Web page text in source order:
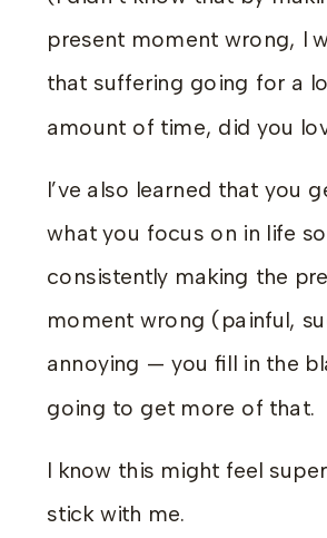
present moment wrong, I
that suffering going for a
amount of time, did you
I’ve also learned that you
what you focus on in life
consistently making the
moment wrong (painful,
annoying — you fill in the
going to get more of that.
I know this might feel
stick with me.